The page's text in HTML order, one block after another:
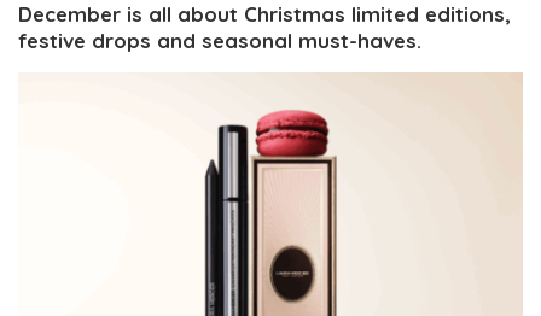
December is all about Christmas limited editions,
festive drops and seasonal must-haves.